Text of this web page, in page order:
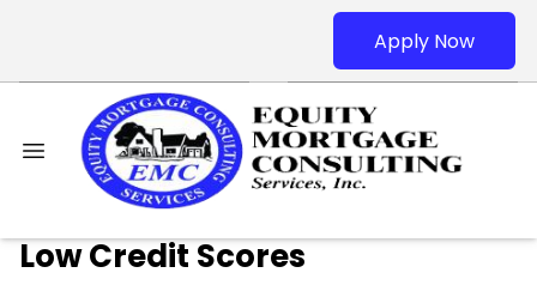
Apply Now
Low Credit Scores